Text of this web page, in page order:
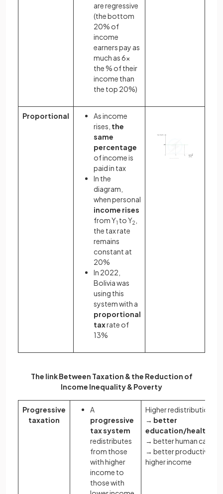
are regressive
(the bottom
20% of
income
earners pay as
much as 6x
the % of their
income than
the top 20%)
Proportional
As income
rises, the
same
percentage
of income is
paid in tax
In the
diagram,
when personal
income rises
from Y1 to Y2
the tax rate
remains
constant at
20%
In 2022,
Bolivia was
using this
system with a
proportional
taxrate of
13%
The link Between Taxation & the Reduction of
Income Inequality & Poverty
Progressive
taxation
A
progressive
tax system
redistributes
from those
with higher
income to
those with
Higher redistribution
→ better
education/
→ better human capital
→ better productivity
higher income